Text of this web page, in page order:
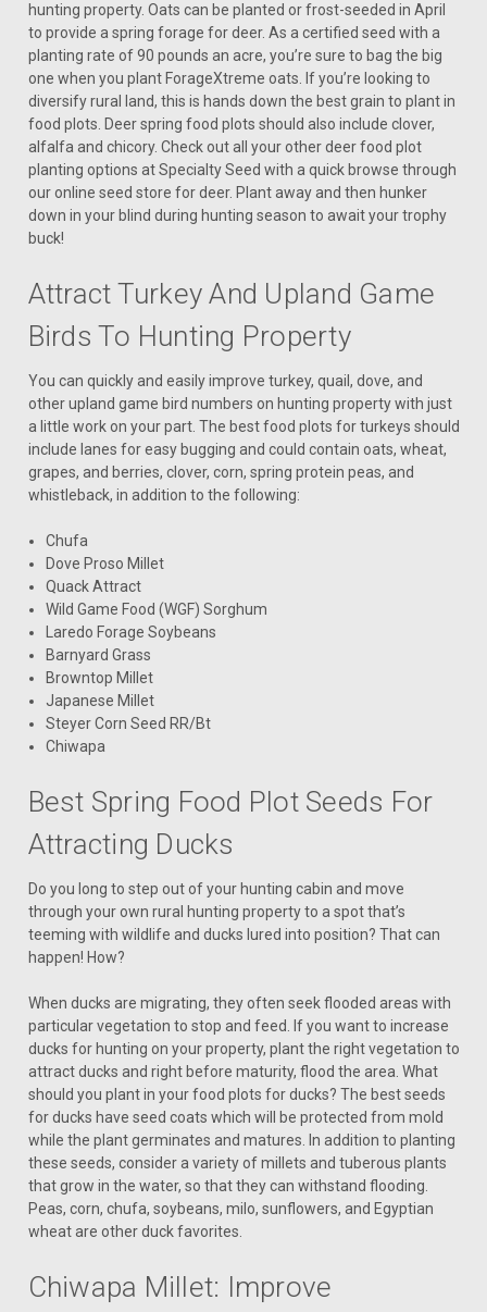
hunting property. Oats can be planted or frost-seeded in April
to provide a spring forage for deer. As a certified seed with a
planting rate of 90 pounds an acre, you’re sure to bag the big
one when you plant ForageXtreme oats. If you’re looking to
diversify rural land, this is hands down the best grain to plant in
food plots. Deer spring food plots should also include clover,
alfalfa and chicory. Check out all your other deer food plot
planting options at Specialty Seed with a quick browse through
our online seed store for deer. Plant away and then hunker
down in your blind during hunting season to await your trophy
buck!
Attract Turkey And Upland Game
Birds To Hunting Property
You can quickly and easily improve turkey, quail, dove, and
other upland game bird numbers on hunting property with just
a little work on your part. The best food plots for turkeys should
include lanes for easy bugging and could contain oats, wheat,
grapes, and berries, clover, corn, spring protein peas, and
whistleback, in addition to the following:
Chufa
Dove Proso Millet
Quack Attract
Wild Game Food (WGF) Sorghum
Laredo Forage Soybeans
Barnyard Grass
Browntop Millet
Japanese Millet
Steyer Corn Seed RR/Bt
Chiwapa
Best Spring Food Plot Seeds For
Attracting Ducks
Do you long to step out of your hunting cabin and move
through your own rural hunting property to a spot that’s
teeming with wildlife and ducks lured into position? That can
happen! How?
When ducks are migrating, they often seek flooded areas with
particular vegetation to stop and feed. If you want to increase
ducks for hunting on your property, plant the right vegetation to
attract ducks and right before maturity, flood the area. What
should you plant in your food plots for ducks? The best seeds
for ducks have seed coats which will be protected from mold
while the plant germinates and matures. In addition to planting
these seeds, consider a variety of millets and tuberous plants
that grow in the water, so that they can withstand flooding.
Peas, corn, chufa, soybeans, milo, sunflowers, and Egyptian
wheat are other duck favorites.
Chiwapa Millet: Improve